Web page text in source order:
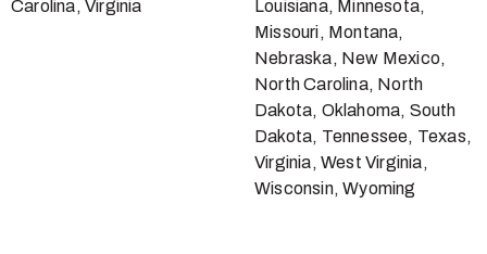
Carolina, Virginia
Louisiana, Minnesota,
Missouri, Montana,
Nebraska, New Mexico,
North Carolina, North
Dakota, Oklahoma, South
Dakota, Tennessee, Texas,
Virginia, West Virginia,
Wisconsin, Wyoming